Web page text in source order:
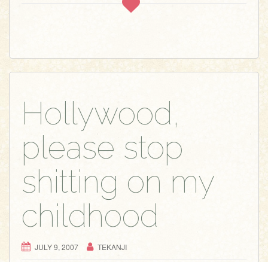
Hollywood,
please stop
shitting on my
childhood
JULY 9, 2007 TEKANJI